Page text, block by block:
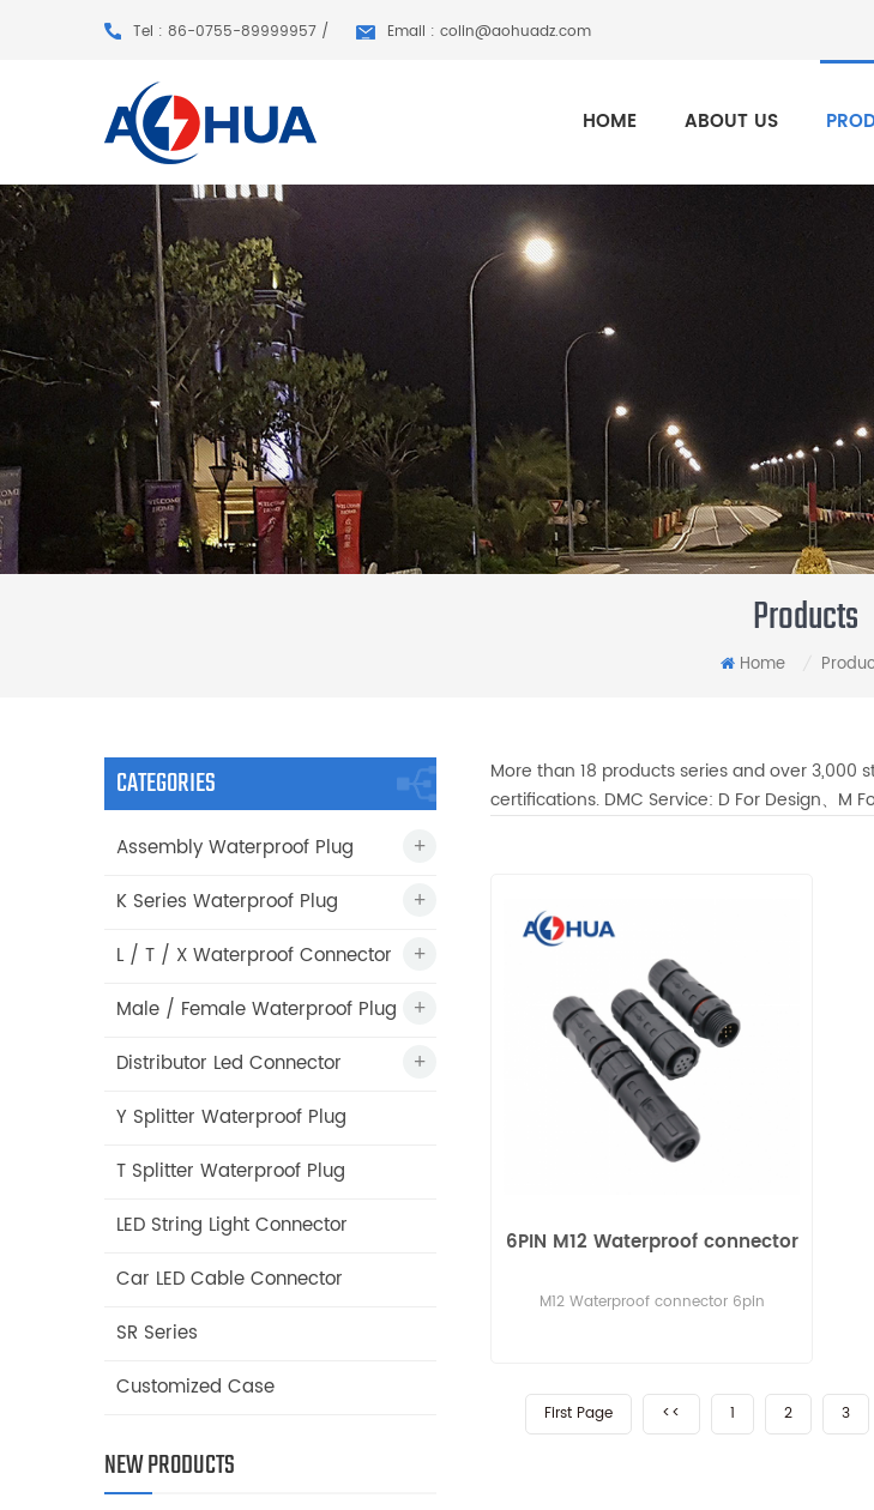
Tel : 86-0755-89999957 / Email : colin@aohuadz.com
HOME ABOUT US
Products
Home
CATEGORIES
Assembly Waterproof Plug
K Series Waterproof Plug
L / T / X Waterproof Connector
Male / Female Waterproof Plug
Distributor Led Connector
Y Splitter Waterproof Plug
T Splitter Waterproof Plug
LED String Light Connector
Car LED Cable Connector
SR Series
Customized Case
NEW PRODUCTS
More than 18 products series and over 3,000
certifications. DMC Service: D For Design、M
6PIN M12 Waterproof connector
M12 Waterproof connector 6pin
First Page << 1 2 3